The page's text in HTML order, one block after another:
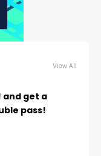
View All
and get a
pass!